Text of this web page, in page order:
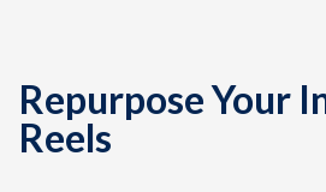
Repurpose Your
Reels